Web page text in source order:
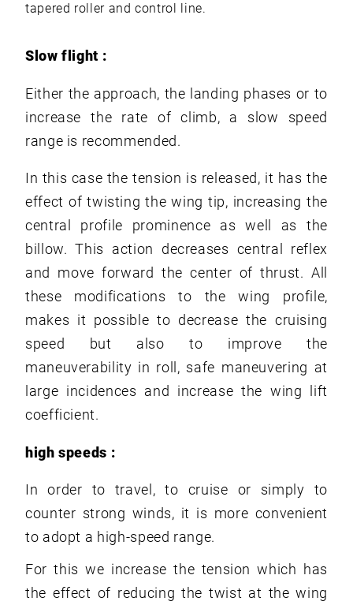
tapered roller and control line.
Slow flight :
Either the approach, the landing phases or to
increase the rate of climb, a slow speed
range is recommended.
In this case the tension is released, it has the
effect of twisting the wing tip, increasing the
central profile prominence as well as the
billow. This action decreases central reflex
and move forward the center of thrust. All
these modifications to the wing profile,
makes it possible to decrease the cruising
speed but also to improve the
maneuverability in roll, safe maneuvering at
large incidences and increase the wing lift
coefficient.
high speeds :
In order to travel, to cruise or simply to
counter strong winds, it is more convenient
to adopt a high-speed range.
For this we increase the tension which has
the effect of reducing the twist at the wing